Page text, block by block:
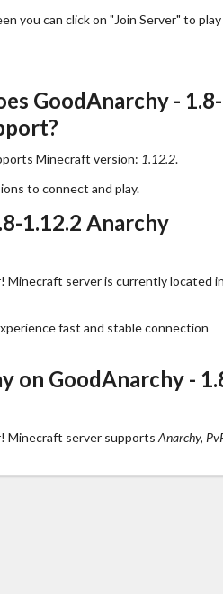
you can click on "Join Server" to play
GoodAnarchy - 1.8-
Minecraft version: 1.12.2.
to connect and play.
1.12.2 Anarchy
Minecraft server is currently located in
fast and stable connection
on GoodAnarchy -
Minecraft server supports Anarchy,